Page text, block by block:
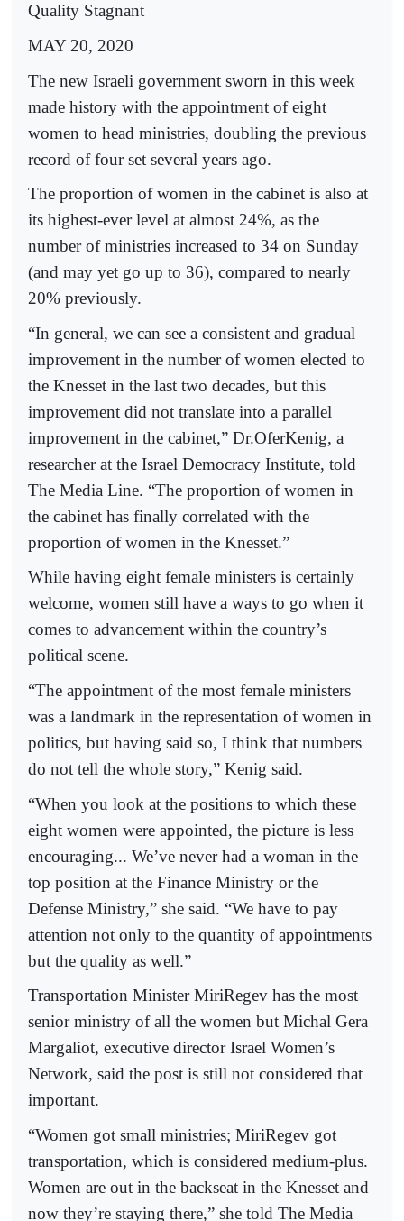
Quality Stagnant
MAY 20, 2020
The new Israeli government sworn in this week
made history with the appointment of eight
women to head ministries, doubling the previous
record of four set several years ago.
The proportion of women in the cabinet is also at
its highest-ever level at almost 24%, as the
number of ministries increased to 34 on Sunday
(and may yet go up to 36), compared to nearly
20% previously.
“In general, we can see a consistent and gradual
improvement in the number of women elected to
the Knesset in the last two decades, but this
improvement did not translate into a parallel
improvement in the cabinet,” Dr.OferKenig, a
researcher at the Israel Democracy Institute, told
The Media Line. “The proportion of women in
the cabinet has finally correlated with the
proportion of women in the Knesset.”
While having eight female ministers is certainly
welcome, women still have a ways to go when it
comes to advancement within the country’s
political scene.
“The appointment of the most female ministers
was a landmark in the representation of women in
politics, but having said so, I think that numbers
do not tell the whole story,” Kenig said.
“When you look at the positions to which these
eight women were appointed, the picture is less
encouraging... We’ve never had a woman in the
top position at the Finance Ministry or the
Defense Ministry,” she said. “We have to pay
attention not only to the quantity of appointments
but the quality as well.”
Transportation Minister MiriRegev has the most
senior ministry of all the women but Michal Gera
Margaliot, executive director Israel Women’s
Network, said the post is still not considered that
important.
“Women got small ministries; MiriRegev got
transportation, which is considered medium-plus.
Women are out in the backseat in the Knesset and
now they’re staying there,” she told The Media